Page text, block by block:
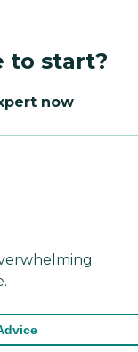
to start?
now